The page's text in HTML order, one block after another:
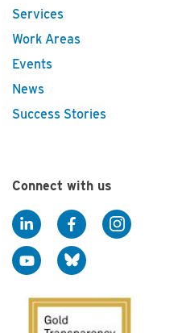
Services
Work Areas
Events
News
Success Stories
Connect with us